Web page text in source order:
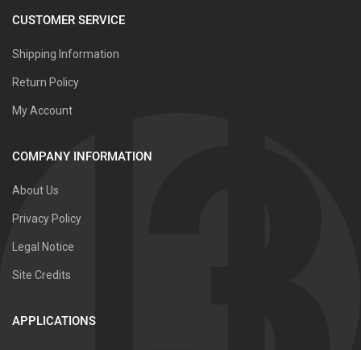
CUSTOMER SERVICE
Shipping Information
Return Policy
My Account
COMPANY INFORMATION
About Us
Privacy Policy
Legal Notice
Site Credits
APPLICATIONS